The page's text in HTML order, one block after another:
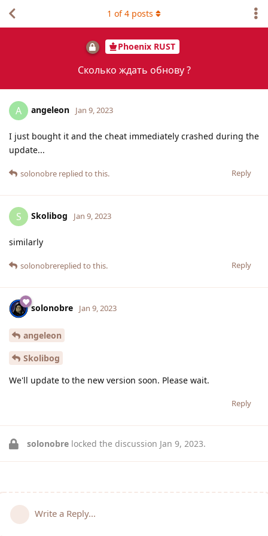
Phoenix RUST
Сколько ждать обнову ?
1 of4 posts
A angeleon Jan 9, 2023
I just bought it and the cheat immediately crashed during the
update...
Reply
solonobre replied to this.
S Skolibog Jan 9, 2023
similarly
Reply
solonobrereplied to this.
solonobre Jan 9, 2023
angeleon
Skolibog
We'll update to the new version soon. Please wait.
Reply
solonobre locked the discussion Jan 9, 2023.
Write a Reply...